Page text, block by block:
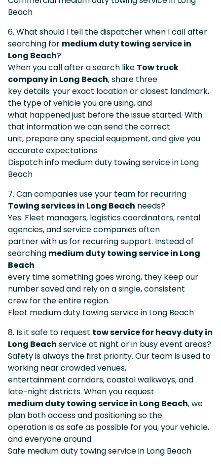
Beach
6. What should I tell the dispatcher when I call after
searching for medium duty towing service in
Long Beach?
When you call after a search like Tow truck
company in Long Beach, share three
key details: your exact location or closest landmark,
the type of vehicle you are using, and
what happened just before the issue started. With
that information we can send the correct
unit, prepare any special equipment, and give you
accurate expectations.
Dispatch info medium duty towing service in Long
Beach
7. Can companies use your team for recurring
Towing services in Long Beach needs?
Yes. Fleet managers, logistics coordinators, rental
agencies, and service companies often
partner with us for recurring support. Instead of
searching medium duty towing service in Long
Beach
every time something goes wrong, they keep our
number saved and rely on a single, consistent
crew for the entire region.
Fleet medium duty towing service in Long Beach
8. Is it safe to request tow service for heavy duty in
Long Beach service at night or in busy event areas?
Safety is always the first priority. Our team is used to
working near crowded venues,
entertainment corridors, coastal walkways, and
late-night districts. When you request
medium duty towing service in Long Beach, we
plan both access and positioning so the
operation is as safe as possible for you, your vehicle,
and everyone around.
Safe medium duty towing service in Long Beach